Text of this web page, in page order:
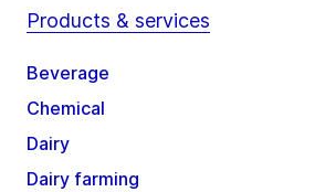
Products & services
Beverage
Chemical
Dairy
Dairy farming